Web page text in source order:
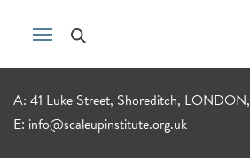
A: 41 Luke Street, Shoreditch,
E: info@scaleupinstitute.org.uk